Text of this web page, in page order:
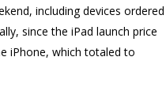
including devices ordered
since the iPad launch price
iPhone, which totaled to